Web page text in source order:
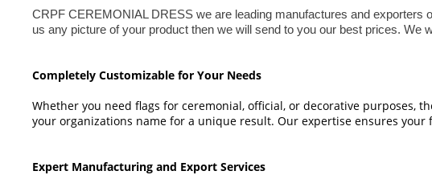
CRPF CEREMONIAL DRESS we are leading manufactures and
us any picture of your product then we will send to you our best prices. We
Completely Customizable for Your Needs
Whether you need flags for ceremonial, official, or decorative purposes,
your organizations name for a unique result. Our expertise ensures
Expert Manufacturing and Export Services